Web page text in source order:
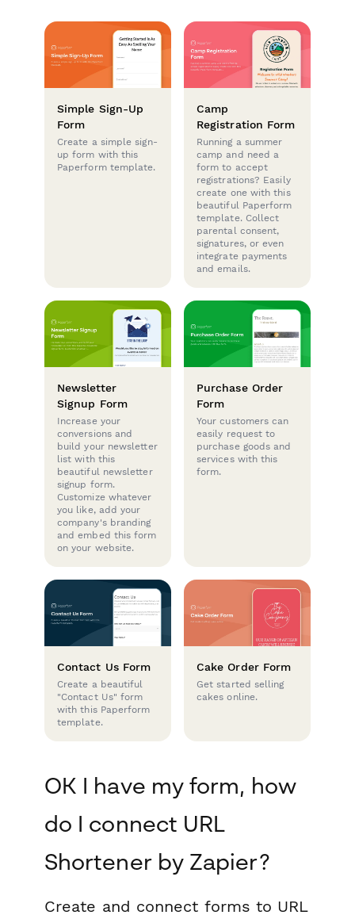
Simple Sign-Up
Form
Create a simple sign-
up form with this
Paperform template.
Camp
Registration Form
Running a summer
camp and need a
form to accept
registrations? Easily
create one with this
beautiful Paperform
template. Collect
parental consent,
signatures, or even
integrate payments
and emails.
Newsletter
Signup Form
Increase your
conversions and
build your newsletter
list with this
beautiful newsletter
signup form.
Customize whatever
you like, add your
company's branding
and embed this form
on your website.
Purchase Order
Form
Your customers can
easily request to
purchase goods and
services with this
form.
Contact Us Form
Create a beautiful
"Contact Us" form
with this Paperform
template.
Cake Order Form
Get started selling
cakes online.
OK I have my form, how
do I connect URL
Shortener by Zapier?
Create and connect forms to URL